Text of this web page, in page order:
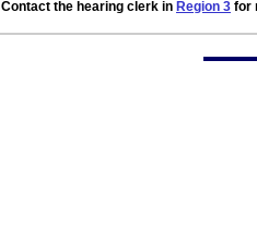
Contact the hearing clerk in Region 3 for